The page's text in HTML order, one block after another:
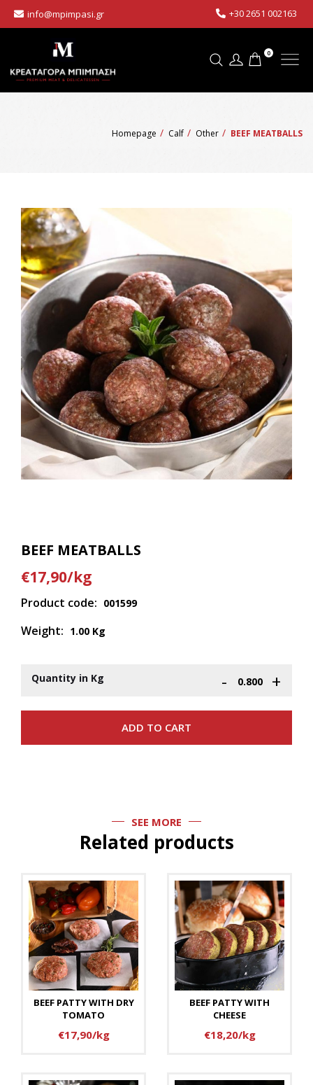
info@mpimpasi.gr +30 2651 002163
0
Homepage Calf Other BEEF MEATBALLS
BEEF MEATBALLS
€17,90/kg
Product code: 001599
Weight: 1.00 Kg
Quantity in Kg - +
SEE MORE
Related products
BEEF PATTY WITH DRY
TOMATO
€17,90/kg
BEEF PATTY WITH
CHEESE
€18,20/kg